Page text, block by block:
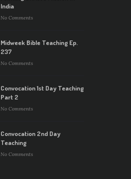
India
No Comments
Midweek Bible Teaching Ep.
237
No Comments
Convocation 1st Day Teaching
Part 2
No Comments
Convocation 2nd Day
Teaching
No Comments